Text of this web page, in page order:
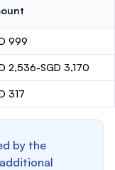
999
2,536-SGD 3,170
317
by the